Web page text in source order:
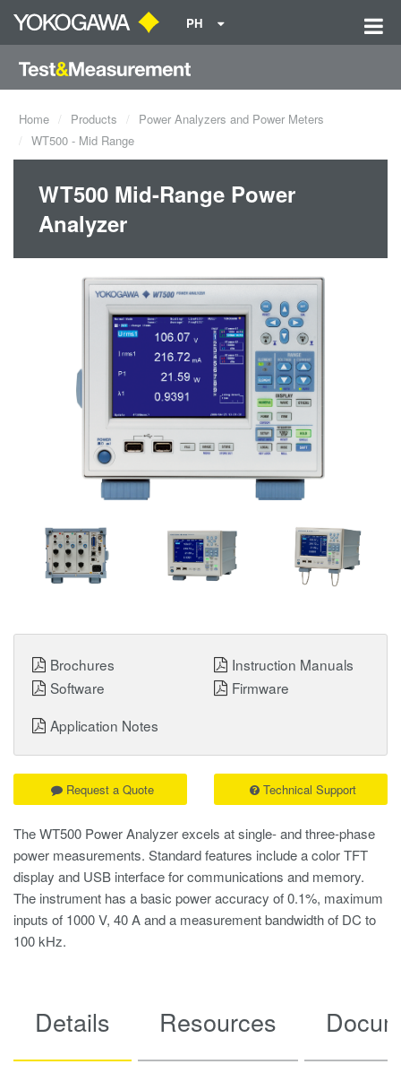
PH
Home Products
Power Analyzers and Power Meters
WT500 - Mid Range
WT500 Mid-Range Power
Analyzer
The WT500 Power Analyzer excels at single- and three-phase
power measurements. Standard features include a color TFT
display and USB interface for communications and memory.
The instrument has a basic power accuracy of 0.1%, maximum
inputs of 1000 V, 40 A and a measurement bandwidth of DC to
100 kHz.
Request a Quote Technical Support
Brochures
Instruction Manuals
Software
Firmware
Application Notes
Details Resources